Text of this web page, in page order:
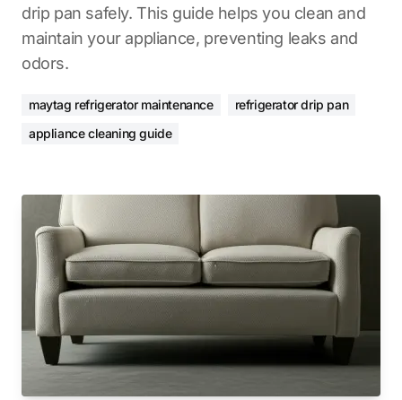
drip pan safely. This guide helps you clean and
maintain your appliance, preventing leaks and
odors.
maytag refrigerator maintenance
refrigerator drip pan
appliance cleaning guide